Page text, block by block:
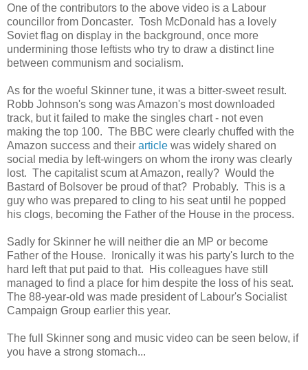
One of the contributors to the above video is a Labour
councillor from Doncaster. Tosh McDonald has a lovely
Soviet flag on display in the background, once more
undermining those leftists who try to draw a distinct line
between communism and socialism.
As for the woeful Skinner tune, it was a bitter-sweet result.
Robb Johnson's song was Amazon's most downloaded
track, but it failed to make the singles chart - not even
making the top 100. The BBC were clearly chuffed with the
Amazon success and their article was widely shared on
social media by left-wingers on whom the irony was clearly
lost. The capitalist scum at Amazon, really? Would the
Bastard of Bolsover be proud of that? Probably. This is a
guy who was prepared to cling to his seat until he popped
his clogs, becoming the Father of the House in the process.
Sadly for Skinner he will neither die an MP or become
Father of the House. Ironically it was his party's lurch to the
hard left that put paid to that. His colleagues have still
managed to find a place for him despite the loss of his seat.
The 88-year-old was made president of Labour's Socialist
Campaign Group earlier this year.
The full Skinner song and music video can be seen below, if
you have a strong stomach...